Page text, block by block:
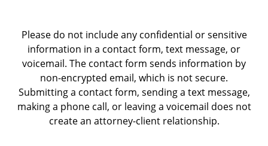
Please do not include any confidential or sensitive
information in a contact form, text message, or
voicemail. The contact form sends information by
non-encrypted email, which is not secure.
Submitting a contact form, sending a text message,
making a phone call, or leaving a voicemail does not
create an attorney-client relationship.